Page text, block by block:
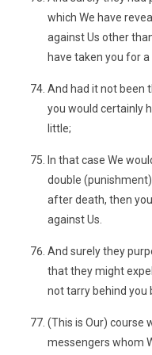
which We have
against Us other
have taken you for a
And had it not been
you would certainly
little;
In that case We
double
after death, then
against Us.
And surely they
that they might
not tarry behind you
(This is Our) course
messengers whom